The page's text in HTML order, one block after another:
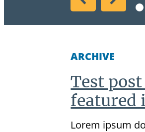
ARCHIVE
Test
featured
Lorem ipsum